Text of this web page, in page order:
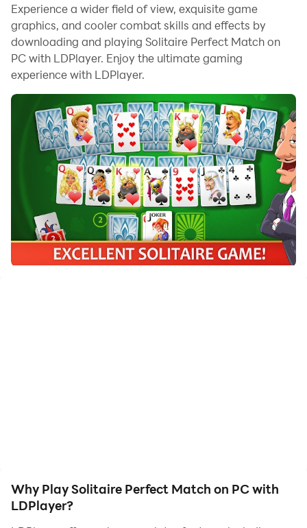
is much faster than using touchscreen, all while never
having to worry about device battery issues.
With multi-instance and synchronization features, you
can even run multiple applications and accounts on
And file sharing makes sharing images, videos, and
files incredibly easy.
Download Solitaire Perfect Match and run it on your
PC. Enjoy the large screen and high-definition quality
on your PC!
Fresh Solitaire Game! If you love to play Tripeaks,
Klondike, or Freecell, Solitaire Perfect Match is the
card game for you! Match cards to clear the decks,
you coins to purchase boosters that charge your
Experience a wider field of view, exquisite game
graphics, and cooler combat skills and effects by
downloading and playing Solitaire Perfect Match on
PC with LDPlayer. Enjoy the ultimate gaming
experience with LDPlayer.
Why Play Solitaire Perfect Match on PC with
LDPlayer?